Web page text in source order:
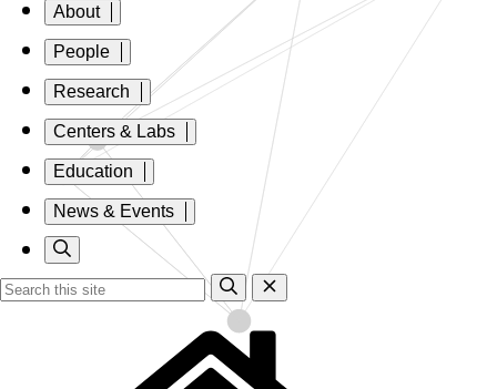
About
People
Research
Centers & Labs
Education
News & Events